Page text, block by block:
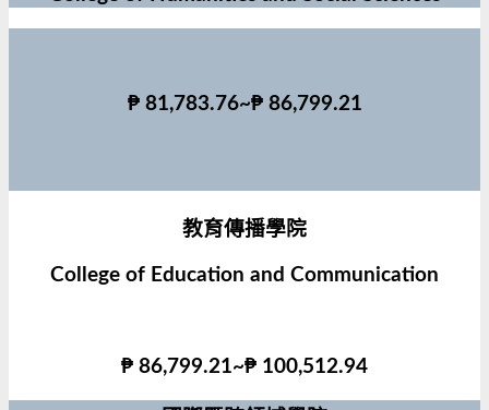
₱ 81,783.76~₱ 86,799.21
教育傳播學院
College of Education and Communication
₱ 86,799.21~₱ 100,512.94